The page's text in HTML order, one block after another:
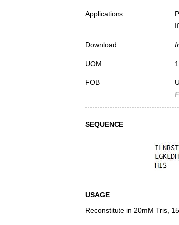
Applications
Download
UOM
FOB
SEQUENCE
USAGE
Reconstitute in 20mM Tris,